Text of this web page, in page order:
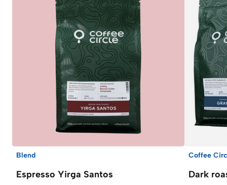
Blend
Espresso Yirga Santos
Coffee
Dark